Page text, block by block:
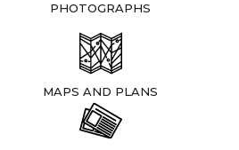
PHOTOGRAPHS
MAPS AND PLANS